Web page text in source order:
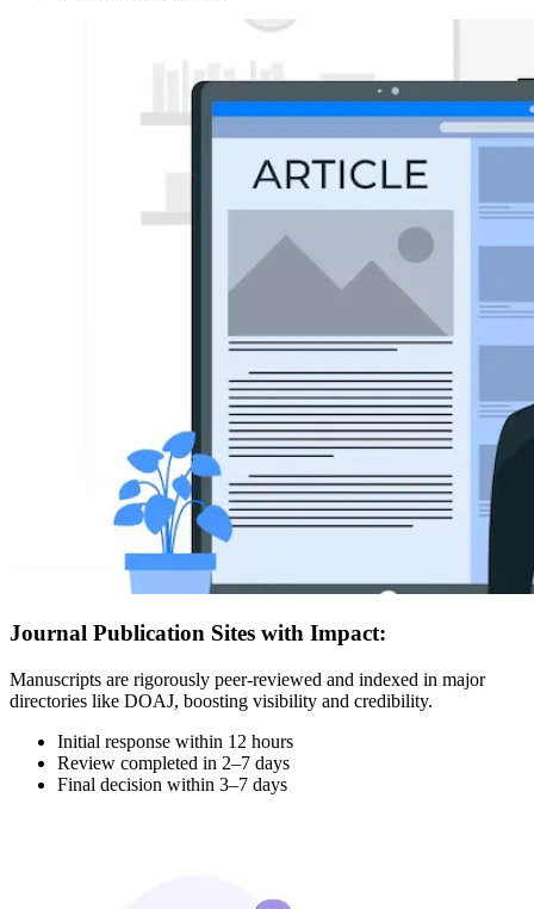
Journal Publication Sites with Impact:
Manuscripts are rigorously peer-reviewed and indexed in major
directories like DOAJ, boosting visibility and credibility.
Initial response within 12 hours
Review completed in 2–7 days
Final decision within 3–7 days